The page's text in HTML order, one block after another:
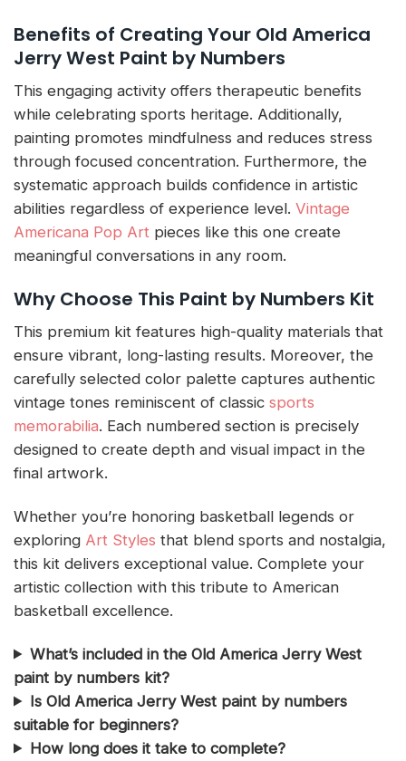
Benefits of Creating Your Old America
Jerry West Paint by Numbers
This engaging activity offers therapeutic benefits
while celebrating sports heritage. Additionally,
painting promotes mindfulness and reduces stress
through focused concentration. Furthermore, the
systematic approach builds confidence in artistic
abilities regardless of experience level. Vintage
Americana Pop Art pieces like this one create
meaningful conversations in any room.
Why Choose This Paint by Numbers Kit
This premium kit features high-quality materials that
ensure vibrant, long-lasting results. Moreover, the
carefully selected color palette captures authentic
vintage tones reminiscent of classic sports
memorabilia. Each numbered section is precisely
designed to create depth and visual impact in the
final artwork.
Whether you’re honoring basketball legends or
exploring Art Styles that blend sports and nostalgia,
this kit delivers exceptional value. Complete your
artistic collection with this tribute to American
basketball excellence.
What’s included in the Old America Jerry West
paint by numbers kit?
Is Old America Jerry West paint by numbers
suitable for beginners?
How long does it take to complete?